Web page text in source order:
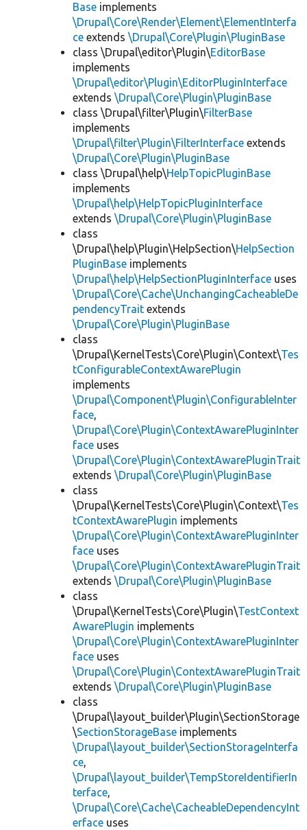
Base implements
\Drupal\Core\Render\Element\ElementInterfa
ce extends \Drupal\Core\Plugin\PluginBase
class \Drupal\editor\Plugin\EditorBase
implements
\Drupal\editor\Plugin\EditorPluginInterface
extends \Drupal\Core\Plugin\PluginBase
class \Drupal\filter\Plugin\FilterBase
implements
\Drupal\filter\Plugin\FilterInterface extends
\Drupal\Core\Plugin\PluginBase
class \Drupal\help\HelpTopicPluginBase
implements
\Drupal\help\HelpTopicPluginInterface
extends \Drupal\Core\Plugin\PluginBase
class
\Drupal\help\Plugin\HelpSection\HelpSection
PluginBase implements
\Drupal\help\HelpSectionPluginInterface uses
\Drupal\Core\Cache\UnchangingCacheableDe
pendencyTrait extends
\Drupal\Core\Plugin\PluginBase
class
\Drupal\KernelTests\Core\Plugin\Context\Tes
tConfigurableContextAwarePlugin
implements
\Drupal\Component\Plugin\ConfigurableInter
face,
\Drupal\Core\Plugin\ContextAwarePluginInter
face uses
\Drupal\Core\Plugin\ContextAwarePluginTrait
extends \Drupal\Core\Plugin\PluginBase
class
\Drupal\KernelTests\Core\Plugin\Context\Tes
tContextAwarePlugin implements
\Drupal\Core\Plugin\ContextAwarePluginInter
face uses
\Drupal\Core\Plugin\ContextAwarePluginTrait
extends \Drupal\Core\Plugin\PluginBase
class
\Drupal\KernelTests\Core\Plugin\TestContext
AwarePlugin implements
\Drupal\Core\Plugin\ContextAwarePluginInter
face uses
\Drupal\Core\Plugin\ContextAwarePluginTrait
extends \Drupal\Core\Plugin\PluginBase
class
\Drupal\layout_builder\Plugin\SectionStorage
\SectionStorageBase implements
\Drupal\layout_builder\SectionStorageInterfa
ce,
\Drupal\layout_builder\TempStoreIdentifierIn
terface,
\Drupal\Core\Cache\CacheableDependencyInt
erface uses